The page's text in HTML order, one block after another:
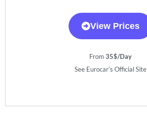
View Prices
From 35$/Day
See Eurocar’s Official Site